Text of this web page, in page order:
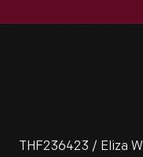
THF236423 / Eliza